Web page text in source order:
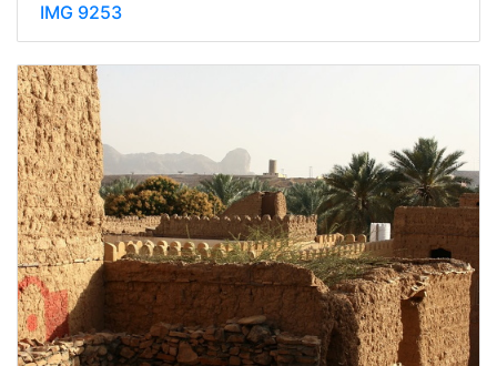
IMG 9253